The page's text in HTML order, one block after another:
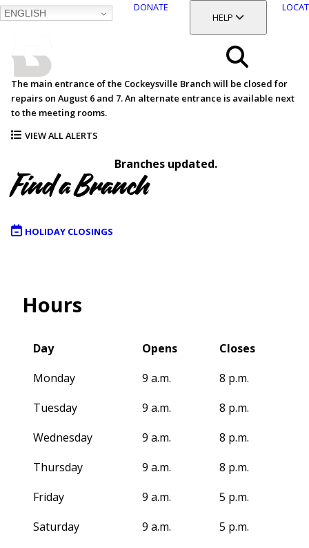
ENGLISH
DONATE
TOGGLE SECTION
HELP
Search
Menu
The main entrance of the Cockeysville Branch will be closed for
repairs on August 6 and 7. An alternate entrance is available next
to the meeting rooms.
VIEW ALL ALERTS
Branches updated.
Find a Branch
HOLIDAY CLOSINGS
Hours
Day Opens
Closes
Monday
9 a.m.
8 p.m.
Tuesday
9 a.m.
8 p.m.
Wednesday
9 a.m.
8 p.m.
Thursday
9 a.m.
8 p.m.
Friday
9 a.m.
5 p.m.
Saturday
9 a.m.
5 p.m.